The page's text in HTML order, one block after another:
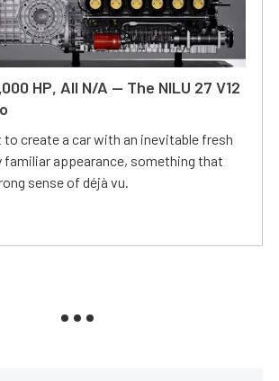
HP, All N/A — The NILU 27 V12
to create a car with an inevitable fresh
familiar appearance, something that
sense of déjà vu.